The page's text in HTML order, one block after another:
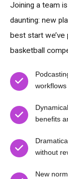
Joining a team
daunting: new
best start
basketball
workflows
benefits
without
New